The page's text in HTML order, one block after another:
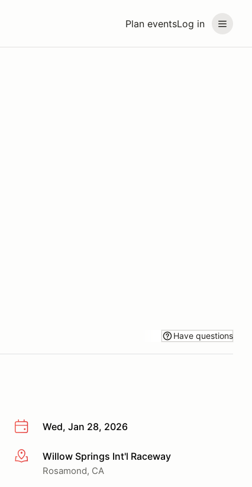
Plan eventsLog in
Have questions
Wed, Jan 28, 2026
More infoWillow Springs Int'l Raceway
Rosamond, CA